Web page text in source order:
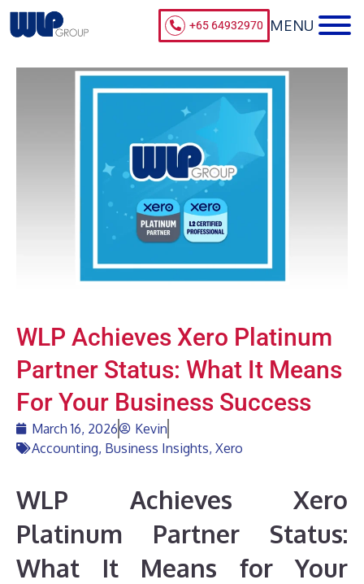
+65 64932970
WLP Achieves Xero Platinum
Partner Status: What It Means
For Your Business Success
March 16, 2026
Kevin
Accounting, Business Insights, Xero
WLP Achieves Xero
Platinum Partner Status:
What It Means for Your